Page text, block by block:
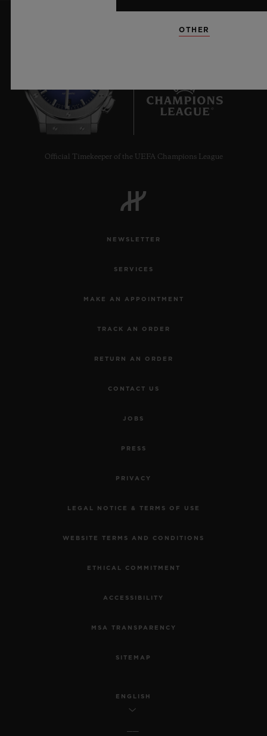
Official Timekeeper of the UEFA Champions League
NEWSLETTER
SERVICES
MAKE AN APPOINTMENT
TRACK AN ORDER
RETURN AN ORDER
CONTACT US
JOBS
PRESS
PRIVACY
LEGAL NOTICE & TERMS OF USE
WEBSITE TERMS AND CONDITIONS
ETHICAL COMMITMENT
ACCESSIBILITY
MSA TRANSPARENCY
SITEMAP
ENGLISH
OTHER